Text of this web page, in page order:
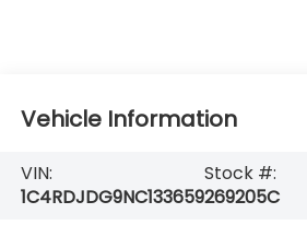
Vehicle Information
VIN:
1C4RDJDG9NC133659
Stock #:
269205C